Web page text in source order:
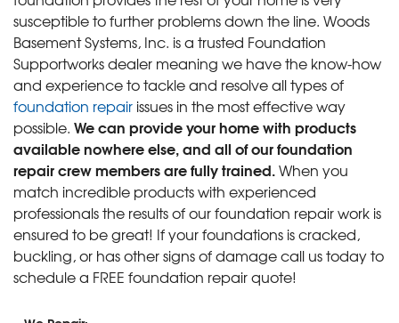
susceptible to further problems down the line. Woods
Basement Systems, Inc. is a trusted Foundation
Supportworks dealer meaning we have the know-how
and experience to tackle and resolve all types of
foundation repair issues in the most effective way
possible. We can provide your home with products
available nowhere else, and all of our foundation
repair crew members are fully trained.When you
match incredible products with experienced
professionals the results of our foundation repair work is
ensured to be great! If your foundations is cracked,
buckling, or has other signs of damage call us today to
schedule a FREE foundation repair quote!